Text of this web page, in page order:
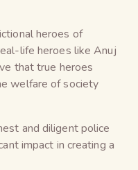
heroes of
life heroes like Anuj
that true heroes
welfare of society
and diligent police
impact in creating a